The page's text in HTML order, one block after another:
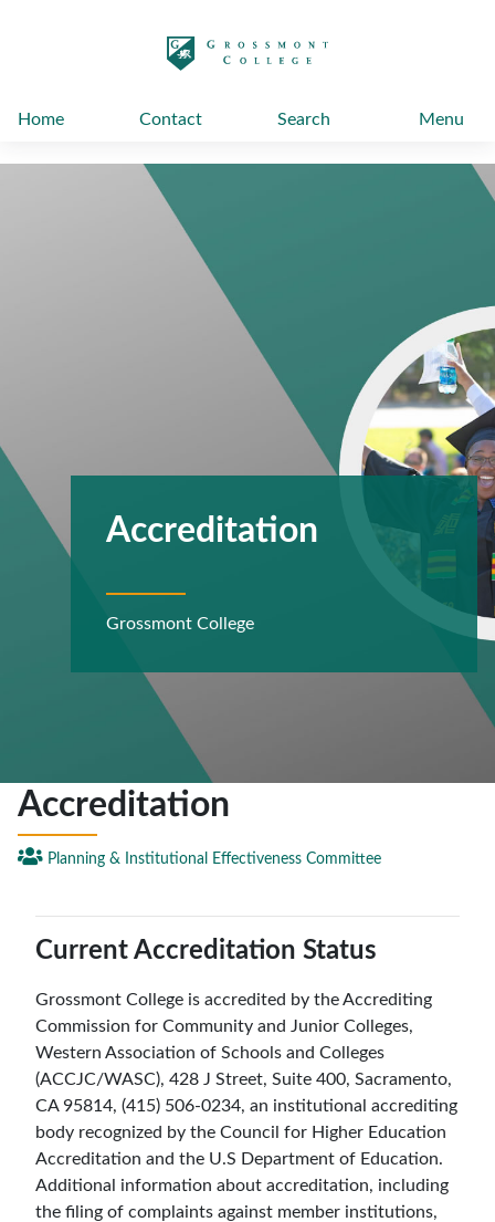
Home Contact Search Menu
Accreditation
Grossmont College
Accreditation
 Planning & Institutional Effectiveness Committee
Current Accreditation Status
Grossmont College is accredited by the Accrediting
Commission for Community and Junior Colleges,
Western Association of Schools and Colleges
(ACCJC/WASC), 428 J Street, Suite 400, Sacramento,
CA 95814, (415) 506-0234, an institutional accrediting
body recognized by the Council for Higher Education
Accreditation and the U.S Department of Education.
Additional information about accreditation, including
the filing of complaints against member institutions,